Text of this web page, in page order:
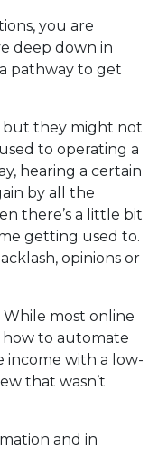
you are
deep down in
pathway to get
but they might not
to operating a
hearing a certain
by all the
there’s a little bit
getting used to.
opinions or
most online
how to automate
income with a low-
that wasn’t
and in